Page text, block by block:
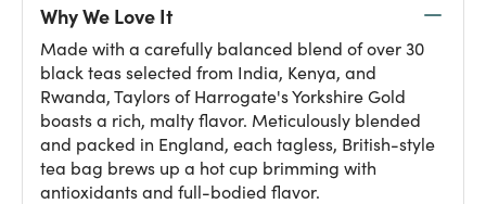
Why We Love It
Made with a carefully balanced blend of over 30
black teas selected from India, Kenya, and
Rwanda, Taylors of Harrogate's Yorkshire Gold
boasts a rich, malty flavor. Meticulously blended
and packed in England, each tagless, British-style
tea bag brews up a hot cup brimming with
antioxidants and full-bodied flavor.